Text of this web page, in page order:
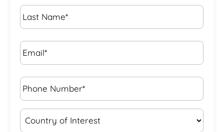
Last
Name *
Email* *
Phone
Number* *
Country
of